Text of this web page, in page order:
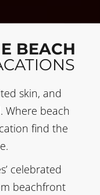
BEACH
skin, and
Where beach
find the
celebrated
beachfront